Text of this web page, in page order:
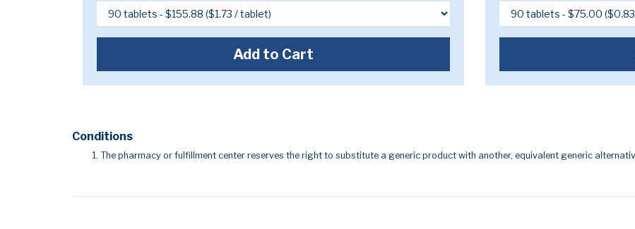
Add to Cart
Conditions
The pharmacy or fulfillment center reserves the right to substitute a generic product with another, equivalent generic